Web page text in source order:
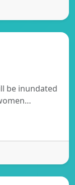
be inundated